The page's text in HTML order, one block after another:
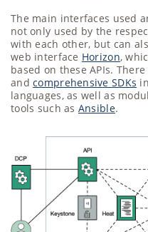
The main interfaces used
not only used by the
with each other, but can
web interface Horizon,
based on these APIs.
andcomprehensive SDKs
languages, as well as
tools such as Ansible.